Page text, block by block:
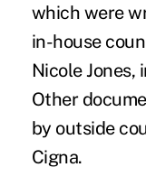
which were
in-house
Nicole Jones,
Other
by outside
Cigna.